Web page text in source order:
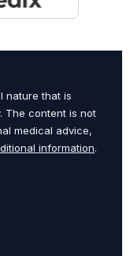
nature that is
The content is not
medical advice,
information.